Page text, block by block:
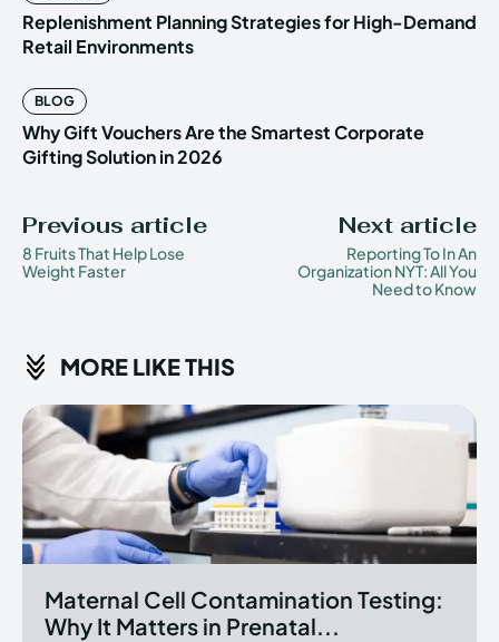
Replenishment Planning Strategies for High-Demand
Retail Environments
BLOG
Why Gift Vouchers Are the Smartest Corporate
Gifting Solution in 2026
Previous article
8 Fruits That Help Lose
Weight Faster
Next article
Reporting To In An
Organization NYT: All You
Need to Know
MORE LIKE THIS
Maternal Cell Contamination Testing:
Why It Matters in Prenatal...